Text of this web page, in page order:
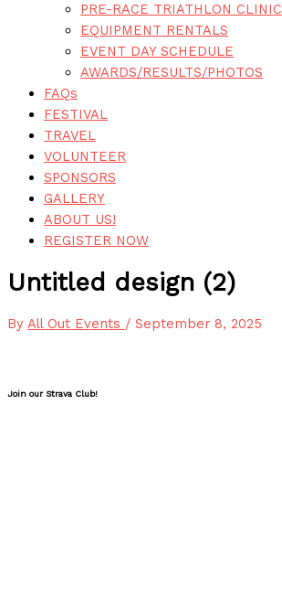
PRE-RACE TRIATHLON CLINIC
EQUIPMENT RENTALS
EVENT DAY SCHEDULE
AWARDS/RESULTS/PHOTOS
FAQs
FESTIVAL
TRAVEL
VOLUNTEER
SPONSORS
GALLERY
ABOUT US!
REGISTER NOW
Untitled design (2)
By All Out Events / September 8, 2025
Join our Strava Club!